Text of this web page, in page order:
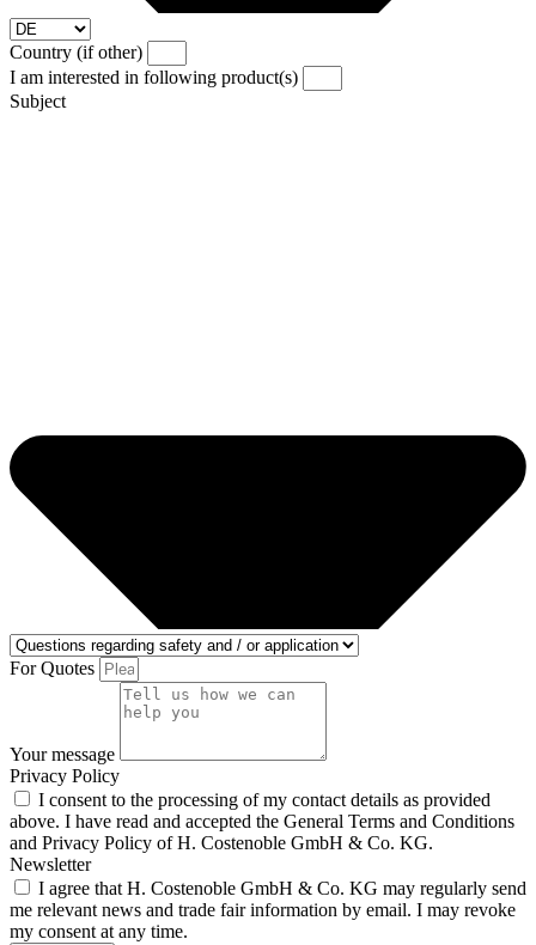
Country (if other)
I am interested in following product(s)
Subject
For Quotes
Your message
Privacy Policy
I consent to the processing of my contact details as provided
above. I have read and accepted the General Terms and Conditions
and Privacy Policy of H. Costenoble GmbH & Co. KG.
Newsletter
I agree that H. Costenoble GmbH & Co. KG may regularly send
me relevant news and trade fair information by email. I may revoke
my consent at any time.